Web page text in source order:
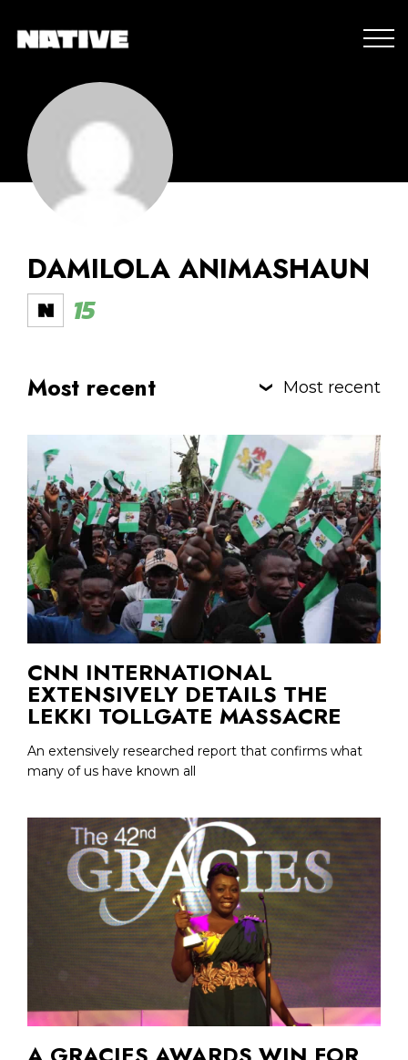
DAMILOLA ANIMASHAUN
15
Most recent Most recent
CNN INTERNATIONAL
EXTENSIVELY DETAILS THE
LEKKI TOLLGATE MASSACRE
An extensively researched report that confirms what
many of us have known all